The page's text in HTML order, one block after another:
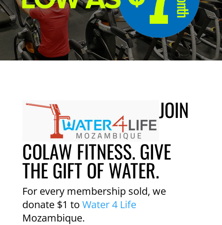
JOIN
COLAW FITNESS. GIVE
THE GIFT OF WATER.
For every membership sold, we
donate $1 to Water 4 Life
Mozambique.